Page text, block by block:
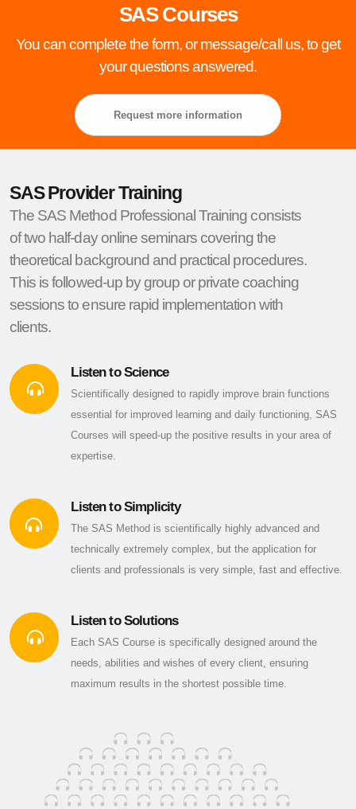
SAS Courses
You can complete the form, or message/call us, to get
your questions answered.
Request more information
SAS Provider Training
The SAS Method Professional Training consists
of two half-day online seminars covering the
theoretical background and practical procedures.
This is followed-up by group or private coaching
sessions to ensure rapid implementation with
clients.
Listen to Science
Scientifically designed to rapidly improve brain functions
essential for improved learning and daily functioning, SAS
Courses will speed-up the positive results in your area of
expertise.
Listen to Simplicity
The SAS Method is scientifically highly advanced and
technically extremely complex, but the application for
clients and professionals is very simple, fast and effective.
Listen to Solutions
Each SAS Course is specifically designed around the
needs, abilities and wishes of every client, ensuring
maximum results in the shortest possible time.